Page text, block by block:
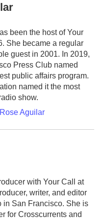
been the host of Your
She became a regular
guest in 2001. In 2019,
Press Club named
public affairs program.
named it the most
show.
Aguilar
with Your Call at
writer, and editor
in San Francisco. She is
for Crosscurrents and